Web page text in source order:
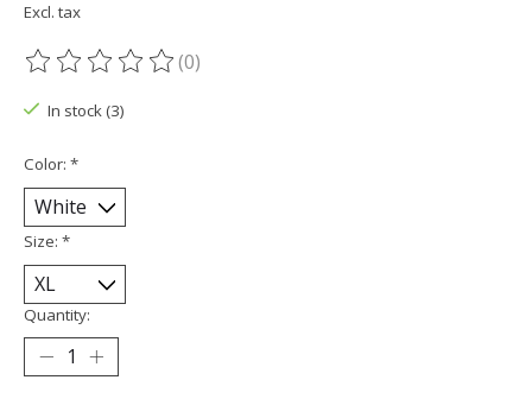
Excl. tax
The rating of this product is
(0)
In stock (3)
Color: *
Size: *
Quantity: